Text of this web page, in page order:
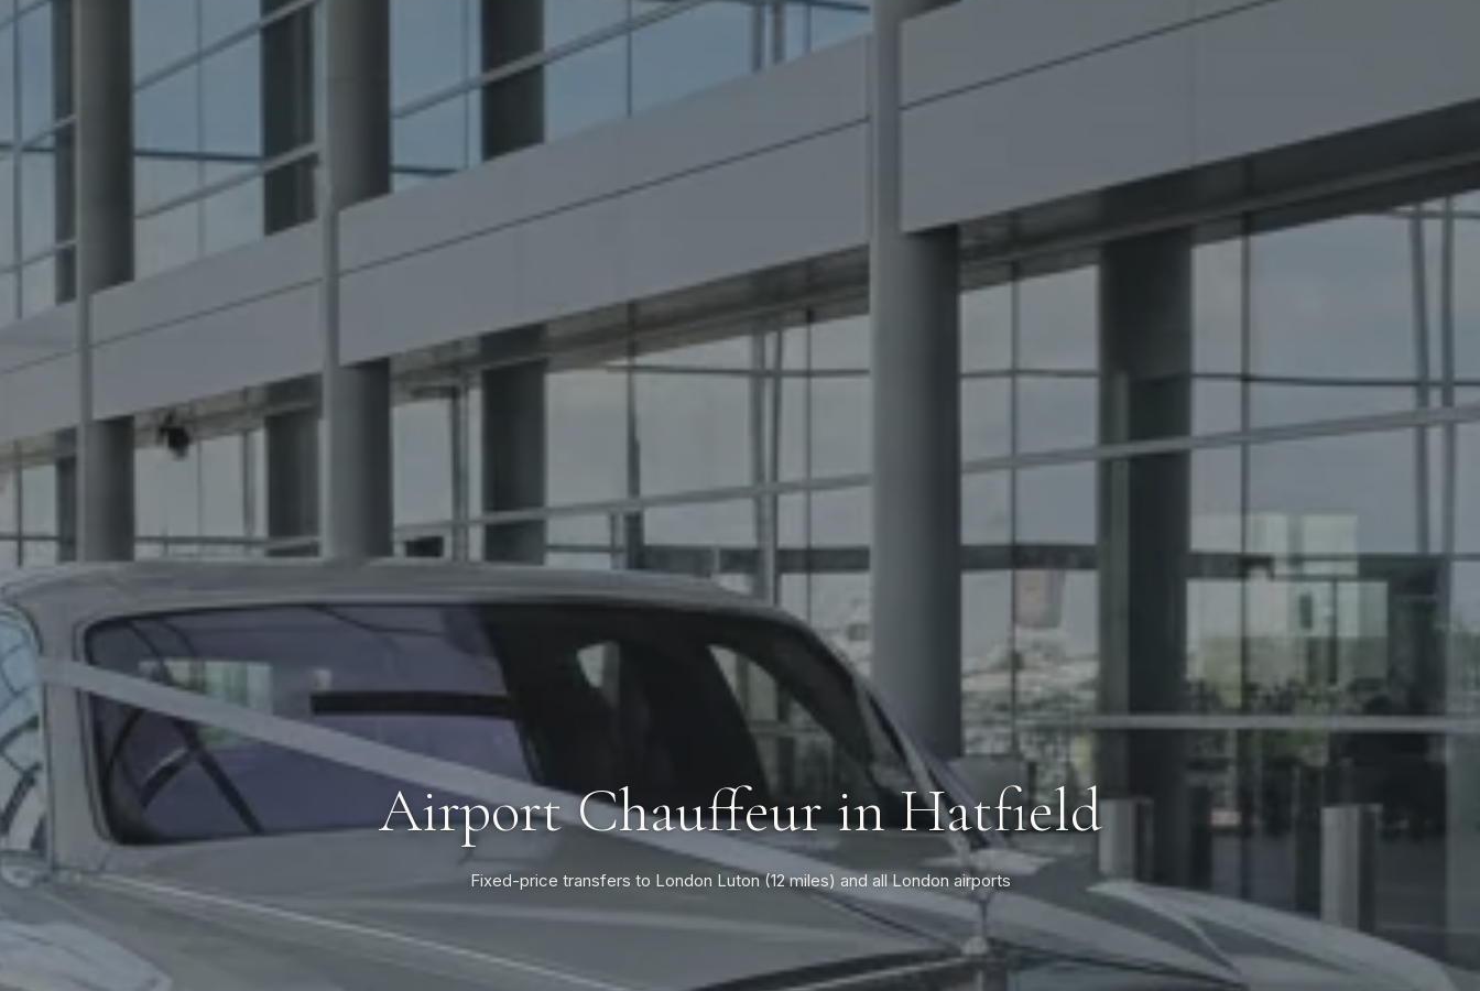
Airport Chauffeur in Hatfield
Fixed-price transfers to London Luton (12 miles) and all London airports